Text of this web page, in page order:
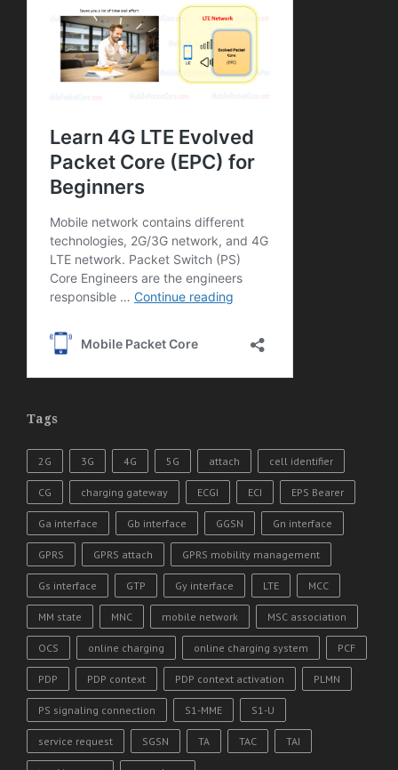
Tags
2G 3G 4G 5G attach cell identifier
CG charging gateway ECGI ECI EPS Bearer
Ga interface Gb interface GGSN Gn interface
GPRS GPRS attach GPRS mobility management
Gs interface GTP Gy interface LTE MCC
MM state MNC mobile network MSC association
OCS online charging online charging system PCF
PDP PDP context PDP context activation PLMN
PS signaling connection S1-MME S1-U
service request SGSN TA TAC TAI